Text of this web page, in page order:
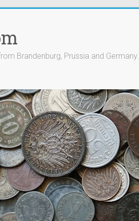
Brandenburg, Prussia and Germany.